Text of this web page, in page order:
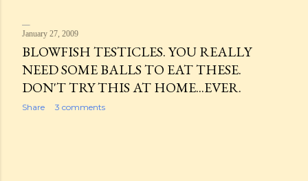
s
t
s
January 27, 2009
BLOWFISH TESTICLES. YOU REALLY
NEED SOME BALLS TO EAT THESE.
DON'T TRY THIS AT HOME...EVER.
Share 3 comments